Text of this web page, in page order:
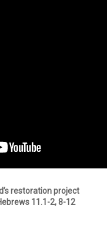
restoration project
11.1-2, 8-12